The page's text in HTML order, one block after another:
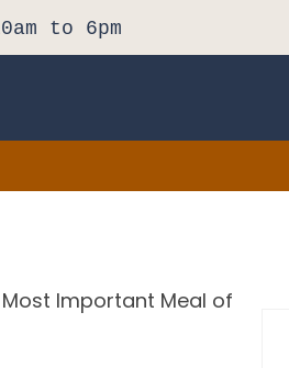
to 6pm
Important Meal of